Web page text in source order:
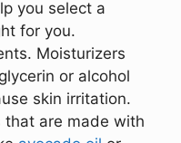
you select a
for you.
Moisturizers
or alcohol
skin irritation.
that are made with